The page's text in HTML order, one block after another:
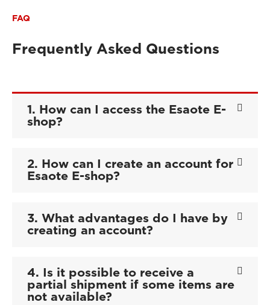
FAQ
Frequently Asked Questions
1. How can I access the Esaote E-
shop?
2. How can I create an account for
Esaote E-shop?
3. What advantages do I have by
creating an account?
4. Is it possible to receive a
partial shipment if some items are
not available?